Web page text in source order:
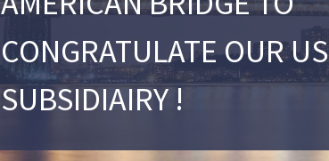
CONGRATULATE OUR US
SUBSIDIAIRY !